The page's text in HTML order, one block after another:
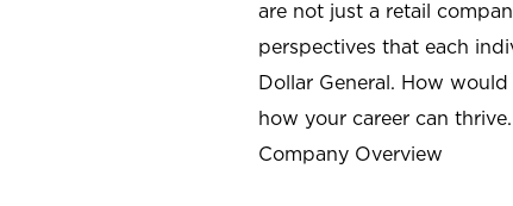
are not just a retail
perspectives that each
Dollar General. How
how your career can thrive.
Company Overview